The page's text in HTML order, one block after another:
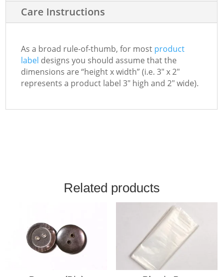
Care Instructions
As a broad rule-of-thumb, for most product
label designs you should assume that the
dimensions are “height x width” (i.e. 3″ x 2″
represents a product label 3″ high and 2″ wide).
Related products